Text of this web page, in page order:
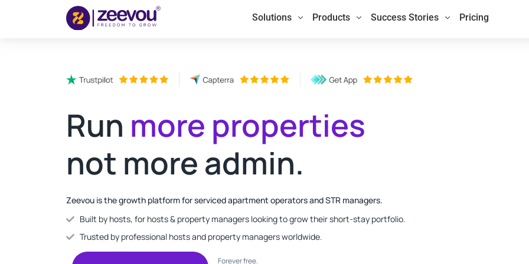
Solutions Products Success Stories Pricing
Run more properties
not more admin.
Zeevou is the growth platform for serviced apartment operators and STR managers.
Built by hosts, for hosts & property managers looking to grow their short-stay portfolio.
Trusted by professional hosts and property managers worldwide.
Forever free.